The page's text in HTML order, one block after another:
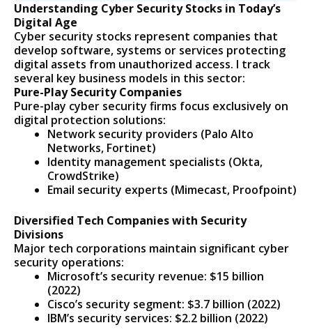
Understanding Cyber Security Stocks in Today’s
Digital Age
Cyber security stocks represent companies that
develop software, systems or services protecting
digital assets from unauthorized access. I track
several key business models in this sector:
Pure-Play Security Companies
Pure-play cyber security firms focus exclusively on
digital protection solutions:
Network security providers (Palo Alto
Networks, Fortinet)
Identity management specialists (Okta,
CrowdStrike)
Email security experts (Mimecast, Proofpoint)
Diversified Tech Companies with Security
Divisions
Major tech corporations maintain significant cyber
security operations:
Microsoft’s security revenue: $15 billion
(2022)
Cisco’s security segment: $3.7 billion (2022)
IBM’s security services: $2.2 billion (2022)